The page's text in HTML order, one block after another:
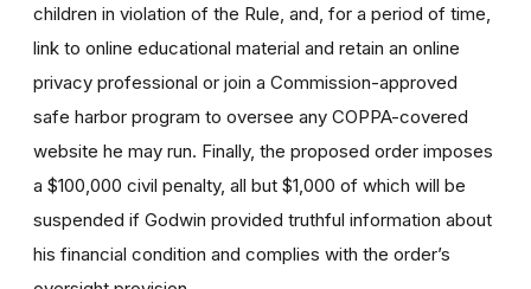
children in violation of the Rule, and, for a period of time,
link to online educational material and retain an online
privacy professional or join a Commission-approved
safe harbor program to oversee any COPPA-covered
website he may run. Finally, the proposed order imposes
a $100,000 civil penalty, all but $1,000 of which will be
suspended if Godwin provided truthful information about
his financial condition and complies with the order’s